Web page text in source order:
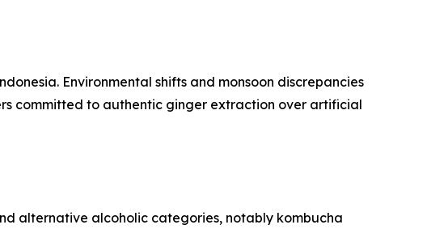
Environmental shifts and monsoon discrepancies
committed to authentic ginger extraction over artificial
alternative alcoholic categories, notably kombucha